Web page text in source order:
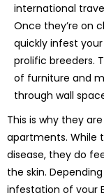
international
Once they’re on
quickly infest
prolific breeders.
of furniture and
through wall
This is why they
apartments. While
disease, they do
the skin.
infestation of your